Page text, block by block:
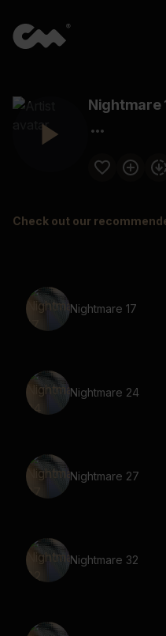
Nightmare
Check out our
Nightmare 17
Nightmare 24
Nightmare 27
Nightmare 32